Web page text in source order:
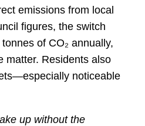
emissions from local
figures, the switch
of CO₂ annually,
matter. Residents also
noticeable
up without the